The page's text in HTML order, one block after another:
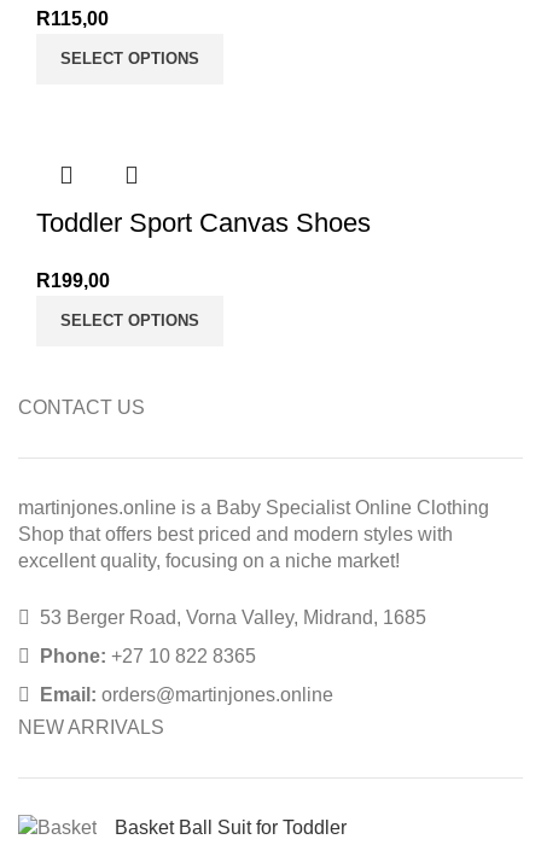
R115,00
SELECT OPTIONS
Toddler Sport Canvas Shoes
R199,00
SELECT OPTIONS
CONTACT US
martinjones.online is a Baby Specialist Online Clothing
Shop that offers best priced and modern styles with
excellent quality, focusing on a niche market!
53 Berger Road, Vorna Valley, Midrand, 1685
Phone: +27 10 822 8365
Email: orders@martinjones.online
NEW ARRIVALS
Basket Ball Suit for Toddler